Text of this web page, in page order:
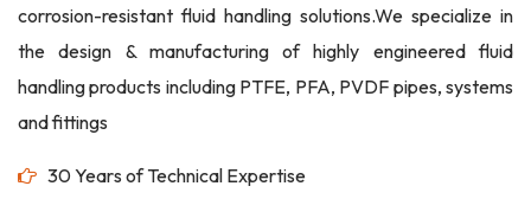
corrosion-resistant fluid handling solutions.We specialize in
the design & manufacturing of highly engineered fluid
handling products including PTFE, PFA, PVDF pipes, systems
and fittings
30 Years of Technical Expertise